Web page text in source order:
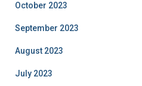
October 2023
September 2023
August 2023
July 2023